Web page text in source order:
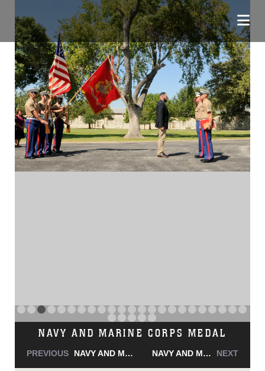
NAVY AND MARINE CORPS MEDAL
PREVIOUS NAVY AND MARINE CORPS MEDAL NAVY AND MARINE CORPS MEDAL NEXT